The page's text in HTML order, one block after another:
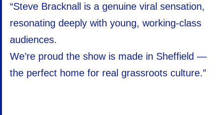
“Steve Bracknall is a genuine viral sensation,
resonating deeply with young, working-class
audiences.
We’re proud the show is made in Sheffield —
the perfect home for real grassroots culture.”